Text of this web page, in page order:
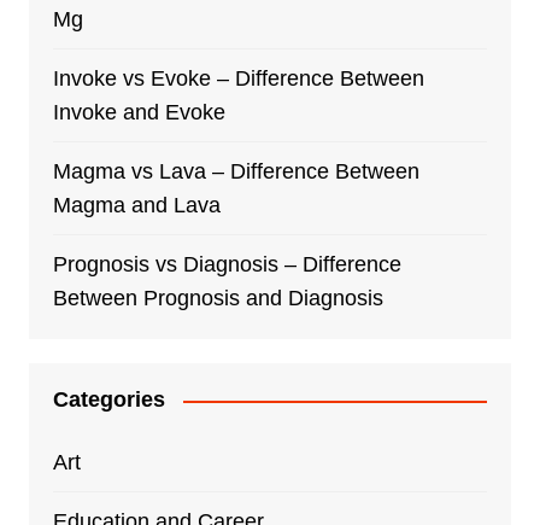
Mg
Invoke vs Evoke – Difference Between
Invoke and Evoke
Magma vs Lava – Difference Between
Magma and Lava
Prognosis vs Diagnosis – Difference
Between Prognosis and Diagnosis
Categories
Art